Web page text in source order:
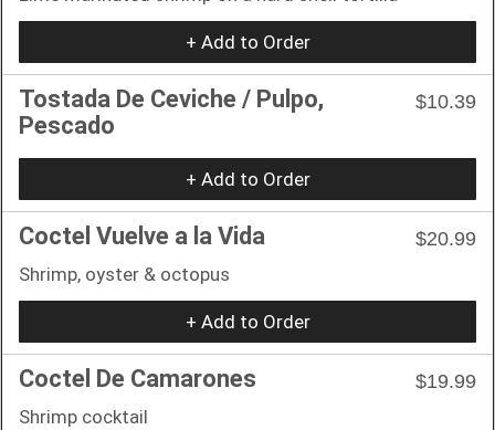
+ Add to Order
Tostada De Ceviche / Pulpo,
Pescado
$10.39
+ Add to Order
Coctel Vuelve a la Vida
$20.99
Shrimp, oyster & octopus
+ Add to Order
Coctel De Camarones
$19.99
Shrimp cocktail